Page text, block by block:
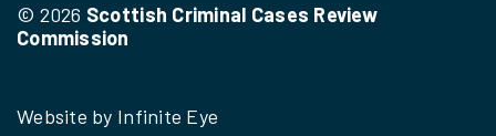
© 2026 Scottish Criminal Cases Review
Commission
Website by Infinite Eye